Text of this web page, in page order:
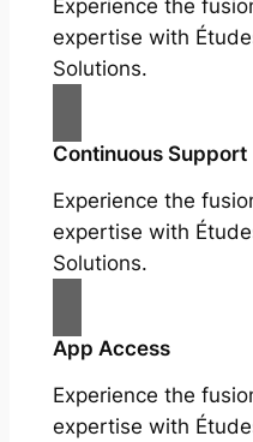
Experience the
expertise with
Solutions.
Continuous Support
Experience the
expertise with
Solutions.
App Access
Experience the
expertise with